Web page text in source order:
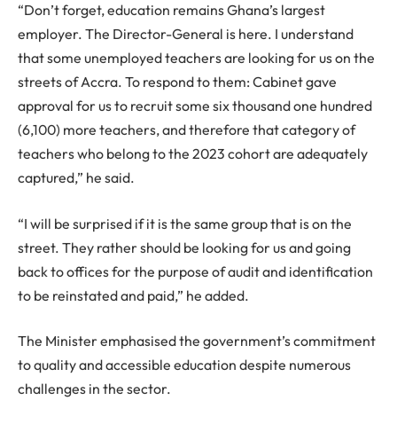
“Don’t forget, education remains Ghana’s largest
employer. The Director-General is here. I understand
that some unemployed teachers are looking for us on the
streets of Accra. To respond to them: Cabinet gave
approval for us to recruit some six thousand one hundred
(6,100) more teachers, and therefore that category of
teachers who belong to the 2023 cohort are adequately
captured,” he said.
“I will be surprised if it is the same group that is on the
street. They rather should be looking for us and going
back to offices for the purpose of audit and identification
to be reinstated and paid,” he added.
The Minister emphasised the government’s commitment
to quality and accessible education despite numerous
challenges in the sector.